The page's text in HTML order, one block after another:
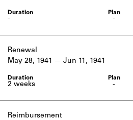
-
-
Renewal
-
2 weeks
May 28, 1941 Jun 11, 1941
Reimbursement